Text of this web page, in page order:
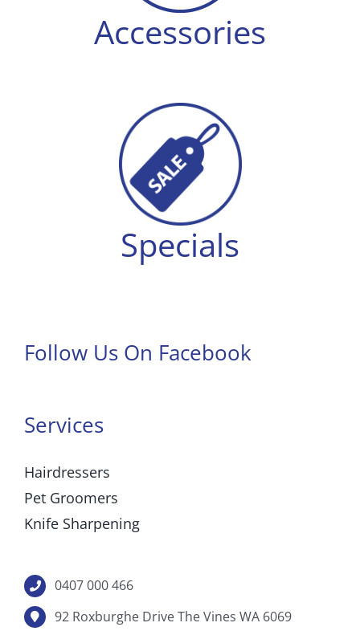
Accessories
Specials
Follow Us On Facebook
Services
Hairdressers
Pet Groomers
Knife Sharpening
0407 000 466
92 Roxburghe Drive The Vines WA 6069